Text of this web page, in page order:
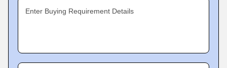
Enter Buying Requirement Details